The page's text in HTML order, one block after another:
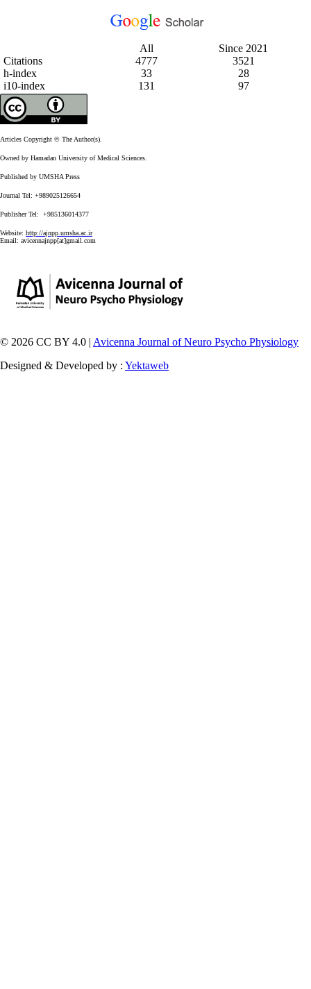
All
Since 2021
Citations
4777
3521
h-index
33
28
i10-index
131 97
Articles Copyright © The Author(s).
Owned by Hamadan University of Medical Sciences.
Published by UMSHA Press
Journal Tel: +989025126654
Publisher Tel: +985136014377
Website: http://ajnpp.umsha.ac.ir
Email: avicennajnpp[at]gmail.com
© 2026 CC BY 4.0 | Avicenna Journal of Neuro Psycho Physiology
Designed & Developed by : Yektaweb